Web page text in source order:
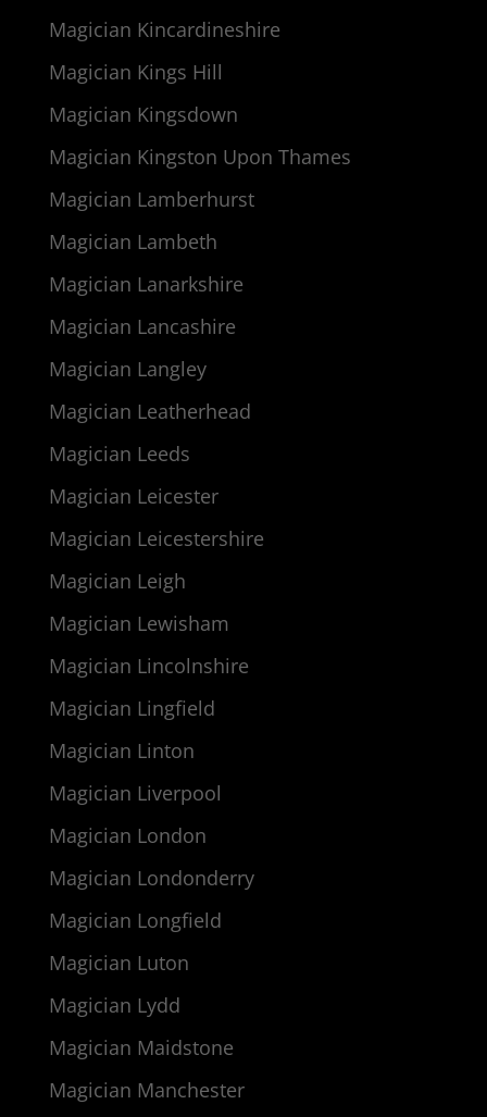
Magician Kincardineshire
Magician Kings Hill
Magician Kingsdown
Magician Kingston Upon Thames
Magician Lamberhurst
Magician Lambeth
Magician Lanarkshire
Magician Lancashire
Magician Langley
Magician Leatherhead
Magician Leeds
Magician Leicester
Magician Leicestershire
Magician Leigh
Magician Lewisham
Magician Lincolnshire
Magician Lingfield
Magician Linton
Magician Liverpool
Magician London
Magician Londonderry
Magician Longfield
Magician Luton
Magician Lydd
Magician Maidstone
Magician Manchester